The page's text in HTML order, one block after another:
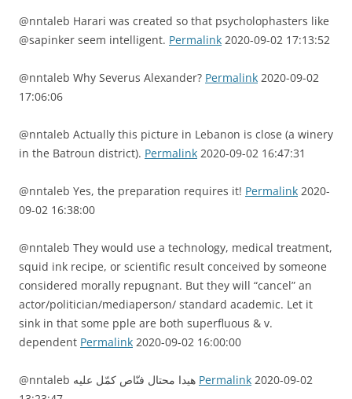
@nntaleb Harari was created so that psycholophasters like
@sapinker seem intelligent. Permalink 2020-09-02 17:13:52
@nntaleb Why Severus Alexander? Permalink 2020-09-02
17:06:06
@nntaleb Actually this picture in Lebanon is close (a winery
in the Batroun district). Permalink 2020-09-02 16:47:31
@nntaleb Yes, the preparation requires it! Permalink 2020-
09-02 16:38:00
@nntaleb They would use a technology, medical treatment,
squid ink recipe, or scientific result conceived by someone
considered morally repugnant. But they will “cancel” an
actor/politician/mediaperson/ standard academic. Let it
sink in that some pple are both superfluous & v.
dependent Permalink 2020-09-02 16:00:00
Permalink 2020-09-02